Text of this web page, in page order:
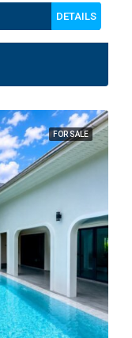
DETAILS
FOR SALE